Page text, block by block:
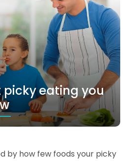
eating you
by how few foods your picky